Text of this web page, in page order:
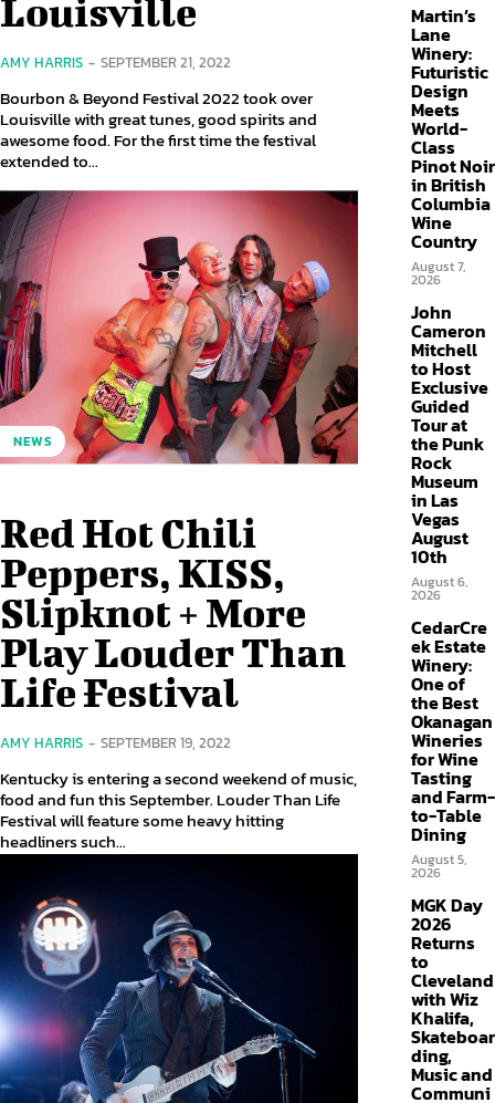
Louisville
AMY HARRIS - SEPTEMBER 21, 2022
Bourbon & Beyond Festival 2022 took over
Louisville with great tunes, good spirits and
awesome food. For the first time the festival
extended to...
NEWS
Red Hot Chili
Peppers, KISS,
Slipknot + More
Play Louder Than
Life Festival
AMY HARRIS - SEPTEMBER 19, 2022
Kentucky is entering a second weekend of music,
food and fun this September. Louder Than Life
Festival will feature some heavy hitting
headliners such...
Martin’s
Lane
Winery:
Futuristic
Design
Meets
World-
Class
Pinot Noir
in British
Columbia
Wine
Country
August 7,
2026
John
Cameron
Mitchell
to Host
Exclusive
Guided
Tour at
the Punk
Rock
Museum
in Las
Vegas
August
10th
August 6,
2026
CedarCre
ek Estate
Winery:
One of
the Best
Okanagan
Wineries
for Wine
Tasting
and Farm-
to-Table
Dining
August 5,
2026
MGK Day
2026
Returns
to
Cleveland
with Wiz
Khalifa,
Skateboar
ding,
Music and
Communi